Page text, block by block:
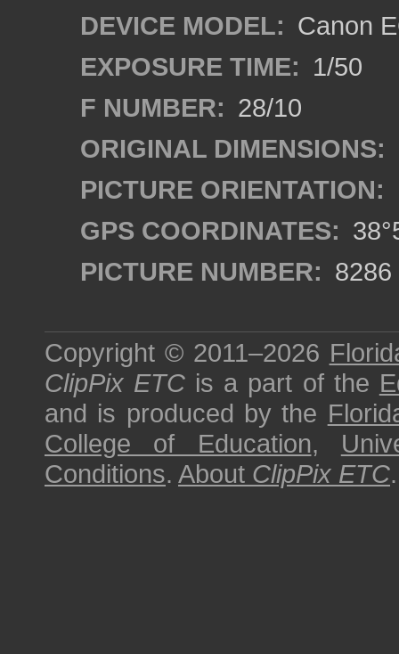
DEVICE MODEL: Canon
EXPOSURE TIME: 1/50
F NUMBER: 28/10
ORIGINAL DIMENSIONS:
PICTURE ORIENTATION:
GPS COORDINATES:
PICTURE NUMBER: 8286
Copyright © 2011–2026
ClipPix ETC is a part of the
and is produced by the
College of Education,
Conditions. About ClipPix ETC.